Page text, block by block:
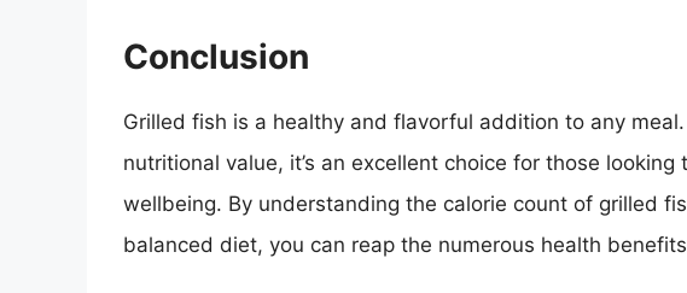
Conclusion
Grilled fish is a healthy and flavorful addition to any
nutritional value, it’s an excellent choice for those
wellbeing. By understanding the calorie count of grilled
balanced diet, you can reap the numerous health